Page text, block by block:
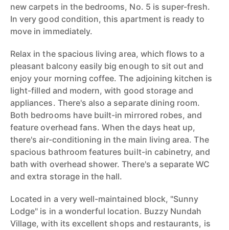
new carpets in the bedrooms, No. 5 is super-fresh.
In very good condition, this apartment is ready to
move in immediately.
Relax in the spacious living area, which flows to a
pleasant balcony easily big enough to sit out and
enjoy your morning coffee. The adjoining kitchen is
light-filled and modern, with good storage and
appliances. There's also a separate dining room.
Both bedrooms have built-in mirrored robes, and
feature overhead fans. When the days heat up,
there's air-conditioning in the main living area. The
spacious bathroom features built-in cabinetry, and
bath with overhead shower. There's a separate WC
and extra storage in the hall.
Located in a very well-maintained block, "Sunny
Lodge" is in a wonderful location. Buzzy Nundah
Village, with its excellent shops and restaurants, is